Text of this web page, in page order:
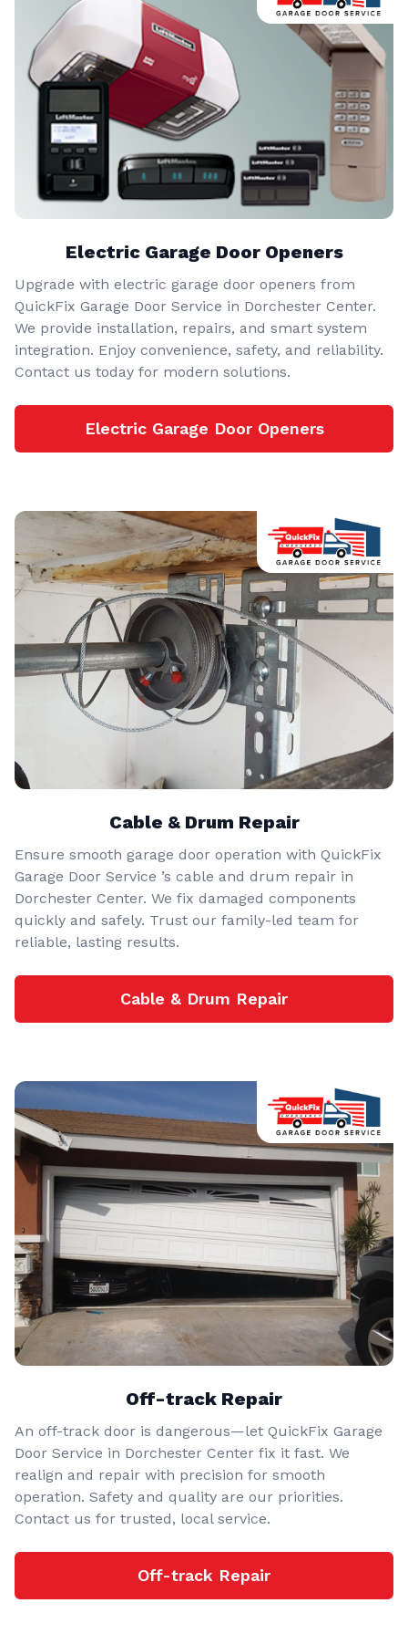
Electric Garage Door Openers
Upgrade with electric garage door openers from
QuickFix Garage Door Service in Dorchester Center.
We provide installation, repairs, and smart system
integration. Enjoy convenience, safety, and reliability.
Contact us today for modern solutions.
Electric Garage Door Openers
Cable & Drum Repair
Ensure smooth garage door operation with QuickFix
Garage Door Service ’s cable and drum repair in
Dorchester Center. We fix damaged components
quickly and safely. Trust our family-led team for
reliable, lasting results.
Cable & Drum Repair
Off-track Repair
An off-track door is dangerous—let QuickFix Garage
Door Service in Dorchester Center fix it fast. We
realign and repair with precision for smooth
operation. Safety and quality are our priorities.
Contact us for trusted, local service.
Off-track Repair